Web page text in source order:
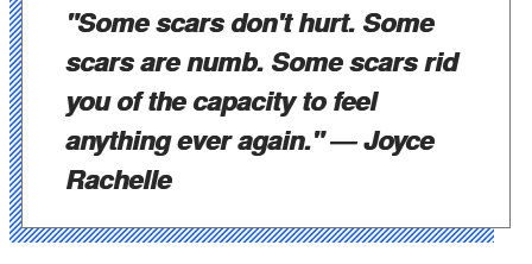
"Some scars don't hurt. Some
scars are numb. Some scars rid
you of the capacity to feel
anything ever again."― Joyce
Rachelle